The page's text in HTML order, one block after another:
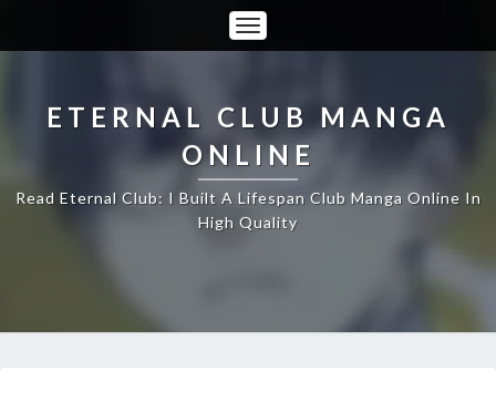
Toggle
Navigation
ETERNAL CLUB MANGA
ONLINE
Read Eternal Club: I Built A Lifespan Club Manga Online In
High Quality